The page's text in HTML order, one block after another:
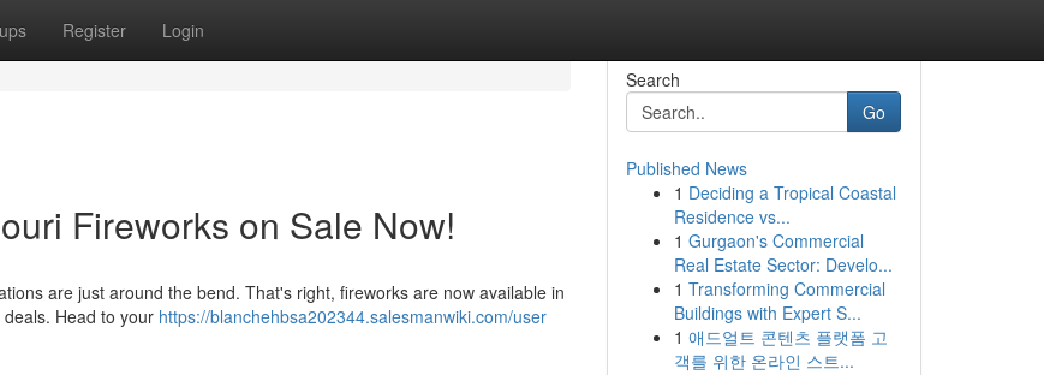
Register Login
Fireworks on Sale Now!
are just around the bend. That's right, fireworks are now available in
Head to your https://blanchehbsa202344.salesmanwiki.com/user
Search
Go
Published News
1 Deciding a Tropical Coastal
Residence vs...
1 Gurgaon's Commercial
Real Estate Sector: Develo...
1 Transforming Commercial
Buildings with Expert S...
1 애드얼트 콘텐츠 플랫폼 고
객를 위한 온라인 스트...